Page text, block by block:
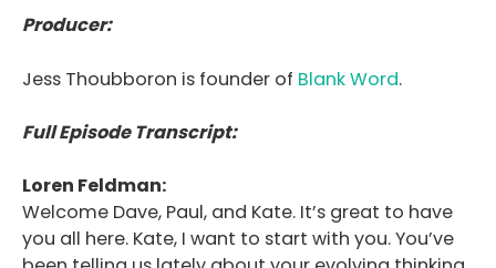
Producer:
Jess Thoubboron is founder of Blank Word.
Full Episode Transcript:
Loren Feldman:
Welcome Dave, Paul, and Kate. It’s great to have
you all here. Kate, I want to start with you. You’ve